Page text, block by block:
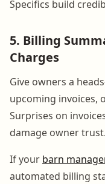
Specifics build
5. Billing
Charges
Give owners a
upcoming invoices,
Surprises on
damage owner trust.
If your barn
automated billing